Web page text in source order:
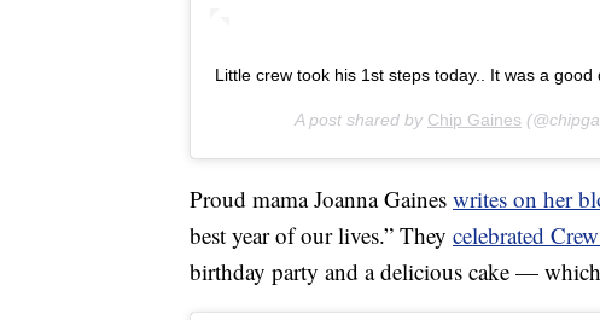
Little crew took his 1st steps today.. It was a good
A post shared by Chip Gaines
Proud mama Joanna Gaines writes on her
best year of our lives.” They celebrated
birthday party and a delicious cake —